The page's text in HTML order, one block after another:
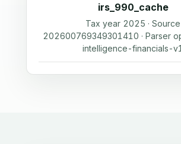
irs_990_cache
Tax year 2025 · Source
202600769349301410 · Parser
intelligence-financials-v1